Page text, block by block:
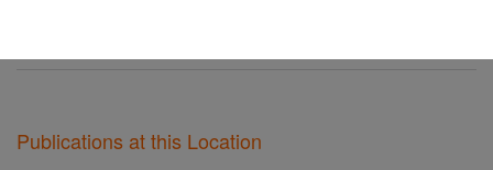
Publications at this Location